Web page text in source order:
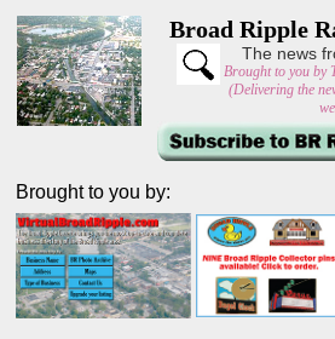
Broad Ripple
The news
Brought to you by
(Delivering the
Brought to you by: